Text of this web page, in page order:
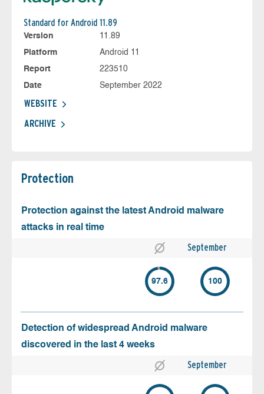
Standard for Android 11.89
Version
11.89
Platform
Android 11
Report
223510
Date
September 2022
WEBSITE
ARCHIVE
Protection
Protection against the latest Android malware
attacks in real time
September
97.6 100
Detection of widespread Android malware
discovered in the last 4 weeks
September